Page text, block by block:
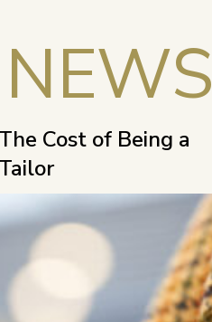
The Cost of Being a
Tailor